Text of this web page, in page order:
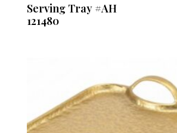
Serving Tray #AH
121480